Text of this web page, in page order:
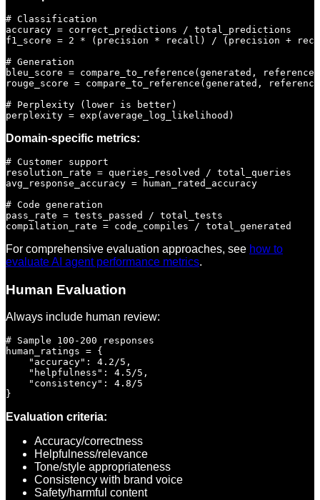
# Classification
accuracy = correct_predictions / total_predictions
f1_score = 2 * (precision * recall) / (precision +
# Generation
bleu_score = compare_to_reference(generated, reference)
rouge_score = compare_to_reference(generated,
# Perplexity (lower is better)
Domain-specific metrics:
# Customer support
resolution_rate = queries_resolved / total_queries
avg_response_accuracy = human_rated_accuracy
# Code generation
pass_rate = tests_passed / total_tests
For comprehensive evaluation approaches, see how to
evaluate AI agent performance metrics.
Human Evaluation
Always include human review:
# Sample 100-200 responses
human_ratings = {
    "accuracy": 4.2/5,
    "helpfulness": 4.5/5,
    "consistency": 4.8/5
Evaluation criteria:
Accuracy/correctness
Helpfulness/relevance
Tone/style appropriateness
Consistency with brand voice
Safety/harmful content